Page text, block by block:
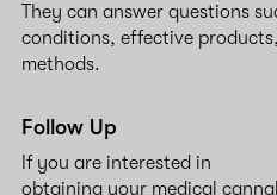
They can answer questions
conditions, effective
methods.
Follow Up
If you are interested in
obtaining your medical